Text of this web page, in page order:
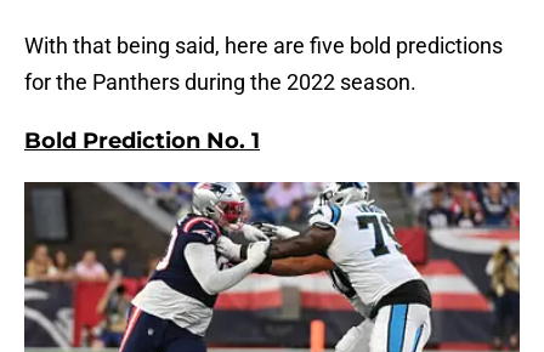
With that being said, here are five bold predictions
for the Panthers during the 2022 season.
Bold Prediction No. 1